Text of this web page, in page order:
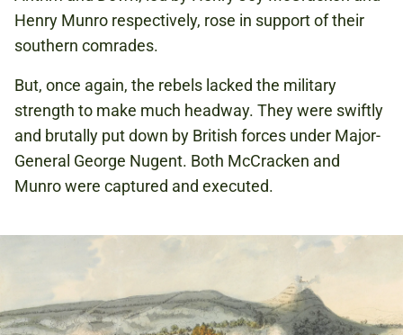
Henry Munro respectively, rose in support of their
southern comrades.
But, once again, the rebels lacked the military
strength to make much headway. They were swiftly
and brutally put down by British forces under Major-
General George Nugent. Both McCracken and
Munro were captured and executed.